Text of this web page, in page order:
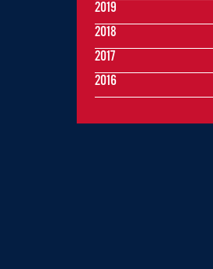
2019
2018
2017
2016